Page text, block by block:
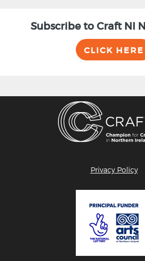
Subscribe to Craft NI
CLICK HERE
Privacy Policy